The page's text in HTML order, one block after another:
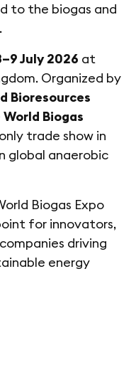
to the biogas and
July 2026 at
Organized by
Bioresources
World Biogas
trade show in
global anaerobic
Biogas Expo
for innovators,
driving
energy